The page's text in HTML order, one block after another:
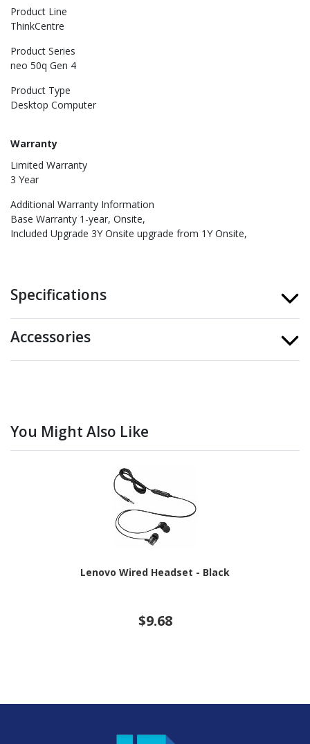
Product Line
ThinkCentre
Product Series
neo 50q Gen 4
Product Type
Desktop Computer
Warranty
Limited Warranty
3 Year
Additional Warranty Information
Base Warranty 1-year, Onsite
Included Upgrade 3Y Onsite upgrade from 1Y Onsite
Specifications
Accessories
You Might Also Like
Lenovo Wired Headset - Black
$9.68